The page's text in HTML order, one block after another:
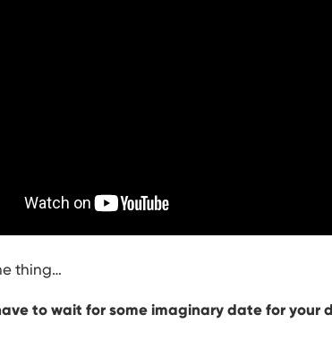
thing…
to wait for some imaginary date for your